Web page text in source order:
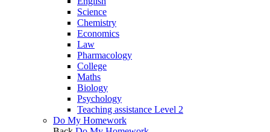
Science
Chemistry
Economics
Law
Pharmacology
College
Maths
Biology
Psychology
Teaching assistance Level 2
Do My Homework